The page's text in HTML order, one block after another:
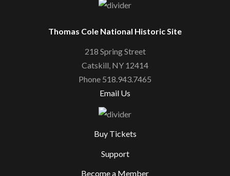
Thomas Cole National Historic Site
218 Spring Street
Catskill, NY 12414
Phone 518.943.7465
Email Us
Buy Tickets
Support
Become a Member